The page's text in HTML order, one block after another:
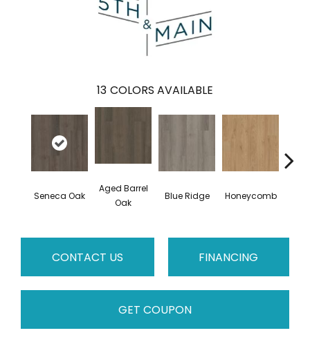
13 COLORS AVAILABLE
Seneca Oak
Aged Barrel
Oak
Blue Ridge Honeycomb
CONTACT US FINANCING
GET COUPON